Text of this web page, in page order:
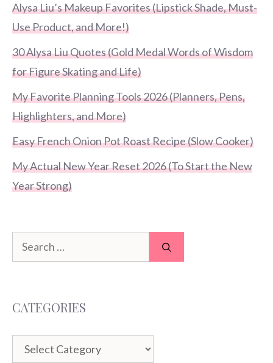
Alysa Liu’s Makeup Favorites (Lipstick Shade, Must-
Use Product, and More!)
30 Alysa Liu Quotes (Gold Medal Words of Wisdom
for Figure Skating and Life)
My Favorite Planning Tools 2026 (Planners, Pens,
Highlighters, and More)
Easy French Onion Pot Roast Recipe (Slow Cooker)
My Actual New Year Reset 2026 (To Start the New
Year Strong)
Search
for:
CATEGORIES
Categories